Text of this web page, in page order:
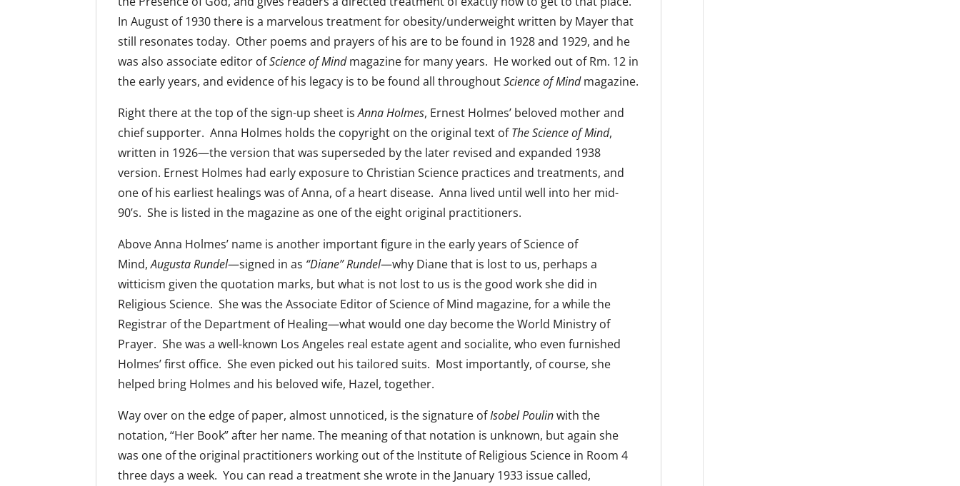
In August of 1930 there is a marvelous treatment for obesity/underweight written by Mayer that
still resonates today. Other poems and prayers of his are to be found in 1928 and 1929, and he
was also associate editor ofScience of Mindmagazine for many years. He worked out of Rm. 12 in
the early years, and evidence of his legacy is to be found all throughoutScience of Mindmagazine.
Right there at the top of the sign-up sheet isAnna Holmes, Ernest Holmes’ beloved mother and
chief supporter. Anna Holmes holds the copyright on the original text ofThe Science of Mind,
written in 1926—the version that was superseded by the later revised and expanded 1938
version. Ernest Holmes had early exposure to Christian Science practices and treatments, and
one of his earliest healings was of Anna, of a heart disease. Anna lived until well into her mid-
90’s. She is listed in the magazine as one of the eight original practitioners.
Above Anna Holmes’ name is another important figure in the early years of Science of
Mind,Augusta Rundel—signed in as “Diane” Rundel—why Diane that is lost to us, perhaps a
witticism given the quotation marks, but what is not lost to us is the good work she did in
Religious Science. She was the Associate Editor of Science of Mind magazine, for a while the
Registrar of the Department of Healing—what would one day become the World Ministry of
Prayer. She was a well-known Los Angeles real estate agent and socialite, who even furnished
Holmes’ first office. She even picked out his tailored suits. Most importantly, of course, she
helped bring Holmes and his beloved wife, Hazel, together.
Way over on the edge of paper, almost unnoticed, is the signature ofIsobel Poulinwith the
notation, “Her Book” after her name. The meaning of that notation is unknown, but again she
was one of the original practitioners working out of the Institute of Religious Science in Room 4
three days a week. You can read a treatment she wrote in the January 1933 issue called,